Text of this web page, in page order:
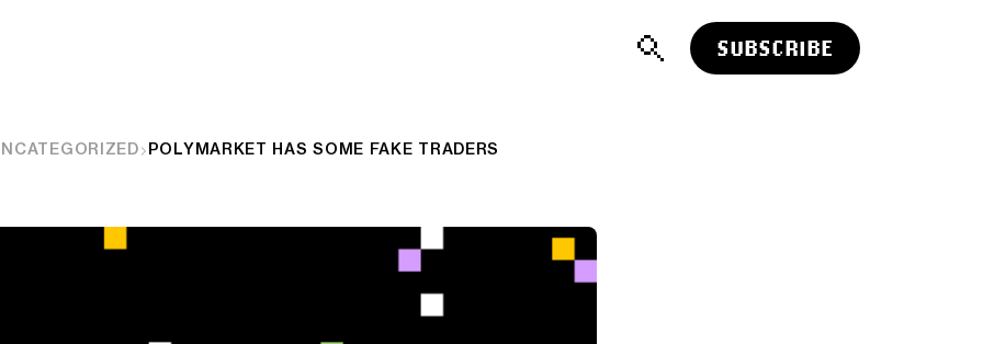
SUBSCRIBE
POLYMARKET HAS SOME FAKE TRADERS